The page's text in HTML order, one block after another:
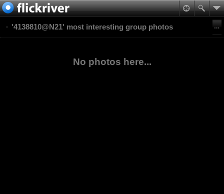
'4138810@N21' most interesting group photos
No photos here...